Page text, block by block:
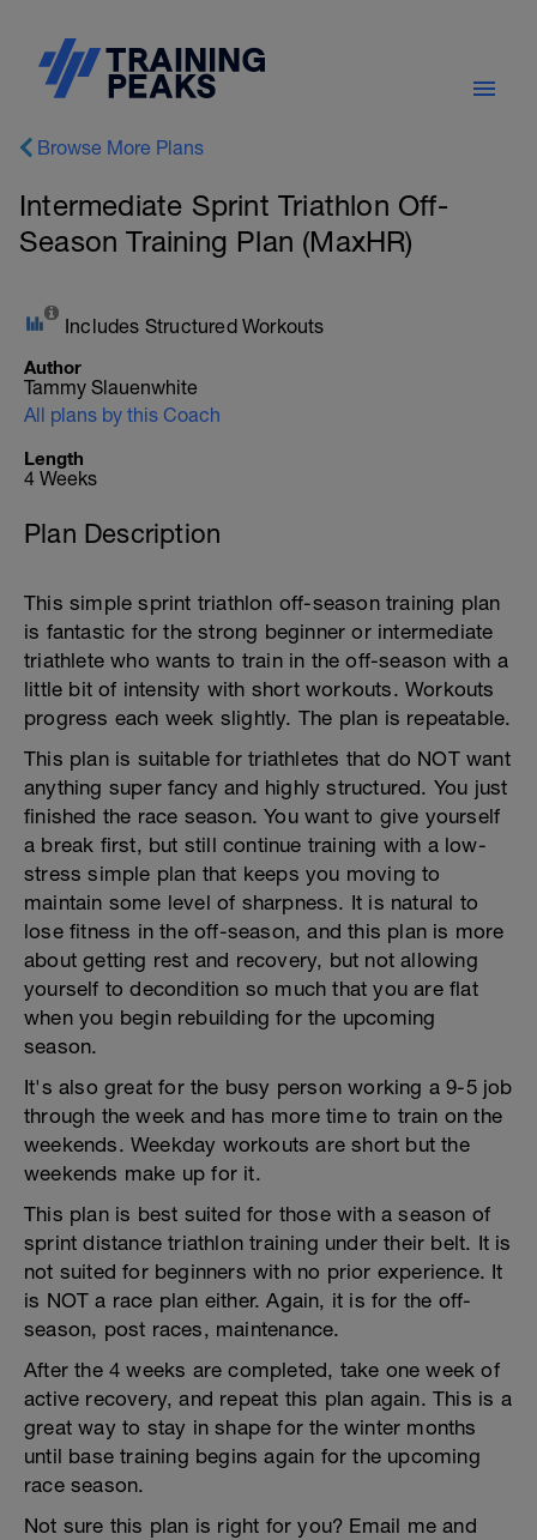
Browse More Plans
Intermediate Sprint Triathlon Off-
Season Training Plan (MaxHR)
Includes Structured Workouts
Author
Tammy Slauenwhite
All plans by this Coach
Length
4 Weeks
Plan Description
This simple sprint triathlon off-season training plan
is fantastic for the strong beginner or intermediate
triathlete who wants to train in the off-season with a
little bit of intensity with short workouts. Workouts
progress each week slightly. The plan is repeatable.
This plan is suitable for triathletes that do NOT want
anything super fancy and highly structured. You just
finished the race season. You want to give yourself
a break first, but still continue training with a low-
stress simple plan that keeps you moving to
maintain some level of sharpness. It is natural to
lose fitness in the off-season, and this plan is more
about getting rest and recovery, but not allowing
yourself to decondition so much that you are flat
when you begin rebuilding for the upcoming
season.
It's also great for the busy person working a 9-5 job
through the week and has more time to train on the
weekends. Weekday workouts are short but the
weekends make up for it.
This plan is best suited for those with a season of
sprint distance triathlon training under their belt. It is
not suited for beginners with no prior experience. It
is NOT a race plan either. Again, it is for the off-
season, post races, maintenance.
After the 4 weeks are completed, take one week of
active recovery, and repeat this plan again. This is a
great way to stay in shape for the winter months
until base training begins again for the upcoming
race season.
Not sure this plan is right for you? Email me and